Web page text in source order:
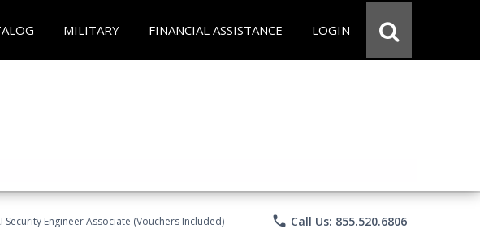
MILITARY FINANCIAL ASSISTANCE LOGIN
Engineer Associate (Vouchers Included) phone Call Us: 855.520.6806